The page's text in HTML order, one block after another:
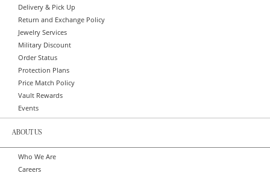
Delivery & Pick Up
Return and Exchange Policy
Jewelry Services
Military Discount
Order Status
Protection Plans
Price Match Policy
Vault Rewards
Events
ABOUT US
Who We Are
Careers